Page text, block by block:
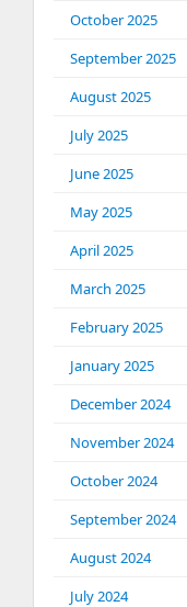
October 2025
September 2025
August 2025
July 2025
June 2025
May 2025
April 2025
March 2025
February 2025
January 2025
December 2024
November 2024
October 2024
September 2024
August 2024
July 2024